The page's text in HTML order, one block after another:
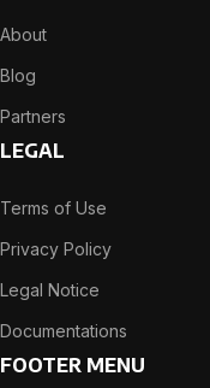
About
Blog
Partners
LEGAL
Terms of Use
Privacy Policy
Legal Notice
Documentations
FOOTER MENU